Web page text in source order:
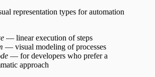
representation types for automation
— linear execution of steps
— visual modeling of processes
— for developers who prefer a
approach